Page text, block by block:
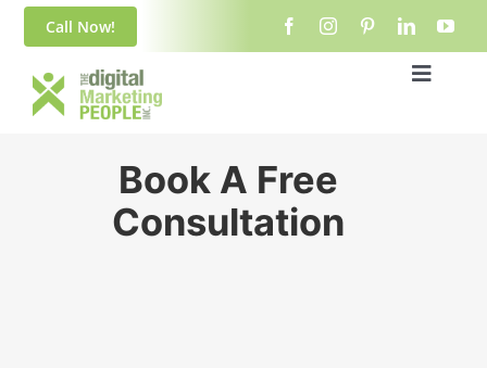
content
Skip
content
Call Now!
Toggle
About UsBook A Free
Consultation